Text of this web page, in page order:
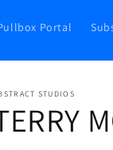
Portal
STUDIOS